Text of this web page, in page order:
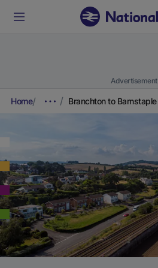
Advertisement
Home Branchton to Barnstaple